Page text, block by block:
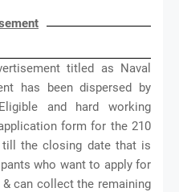
titled as Naval
has been dispersed by
and hard working
form for the 210
the closing date that is
who want to apply for
& can collect the remaining